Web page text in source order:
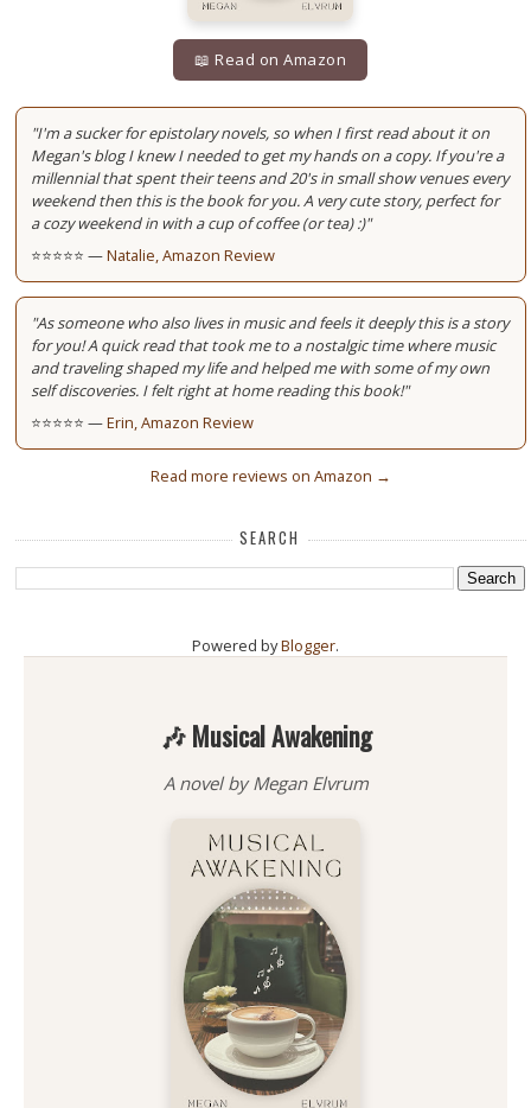
📖 Read on Amazon
"I'm a sucker for epistolary novels, so when I first read about it on
Megan's blog I knew I needed to get my hands on a copy. If you're a
millennial that spent their teens and 20's in small show venues every
weekend then this is the book for you. A very cute story, perfect for
a cozy weekend in with a cup of coffee (or tea) :)"
⭐⭐⭐⭐⭐ —Natalie, Amazon Review
"As someone who also lives in music and feels it deeply this is a story
for you! A quick read that took me to a nostalgic time where music
and traveling shaped my life and helped me with some of my own
self discoveries. I felt right at home reading this book!"
⭐⭐⭐⭐⭐ —Erin, Amazon Review
Read more reviews on Amazon →
SEARCH
Powered byBlogger.
🎶 Musical Awakening
A novel by Megan Elvrum